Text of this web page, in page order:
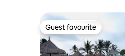
Guest favourite
Guest favourite